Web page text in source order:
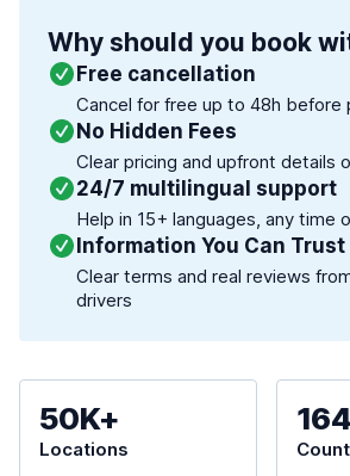
Why should you book
Free cancellation
Cancel for free up to 48h before
No Hidden Fees
Clear pricing and upfront details
24/7 multilingual support
Help in 15+ languages, any time
Information You Can Trust
Clear terms and real reviews
drivers
50K+
Locations
164